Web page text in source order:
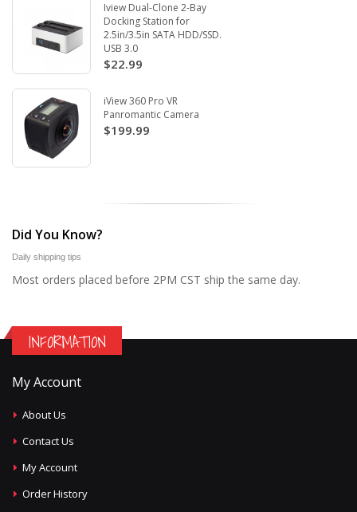
Iview Dual-Clone 2-Bay
Docking Station for
2.5in/3.5in SATA HDD/SSD.
USB 3.0
$22.99
iView 360 Pro VR
Panromantic Camera
$199.99
Did You Know?
Daily shipping tips
Most orders placed before 2PM CST ship the same day.
INFORMATION
My Account
About Us
Contact Us
My Account
Order History